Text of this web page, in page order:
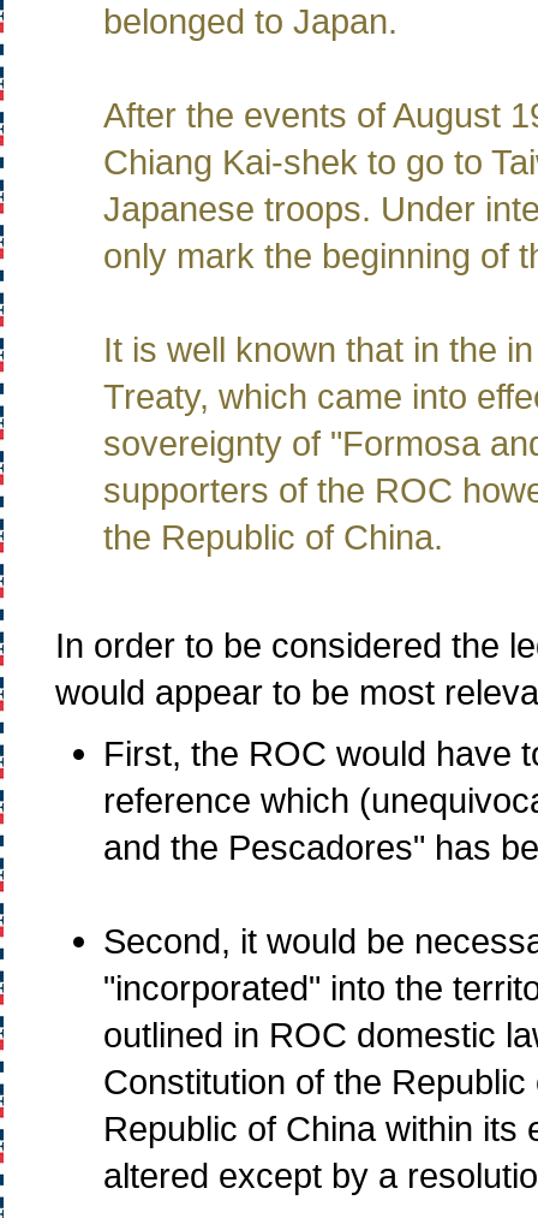
belonged to Japan.
After the events of August
Chiang Kai-shek to go to
Japanese troops. Under
only mark the beginning of
It is well known that in the
Treaty, which came into
sovereignty of "Formosa
supporters of the ROC
the Republic of China.
In order to be considered the
would appear to be most
First, the ROC would have
reference which
and the Pescadores" has
Second, it would be
"incorporated" into the
outlined in ROC domestic
Constitution of the
Republic of China within its
altered except by a